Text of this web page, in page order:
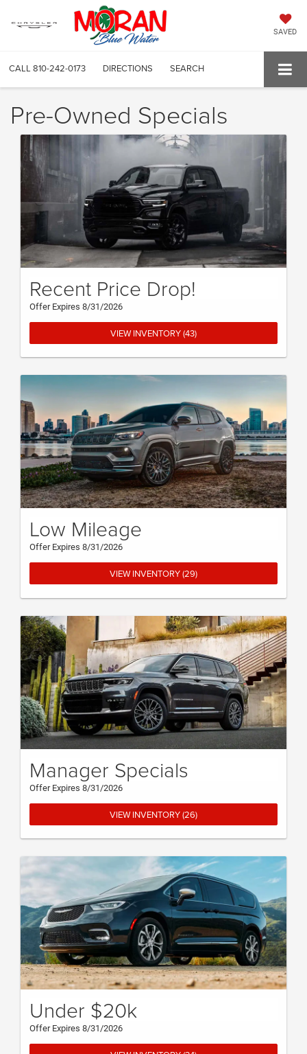
SAVED
CALL 810-242-0173 DIRECTIONS SEARCH
Pre-Owned Specials
Recent Price Drop!
Offer Expires 8/31/2026
VIEW INVENTORY (43)
Low Mileage
Offer Expires 8/31/2026
VIEW INVENTORY (29)
Manager Specials
Offer Expires 8/31/2026
VIEW INVENTORY (26)
Under $20k
Offer Expires 8/31/2026